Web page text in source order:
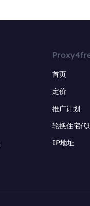
首页
定价
推广计划
轮换住宅代
IP地址